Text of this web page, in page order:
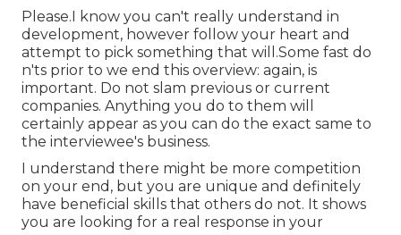
Please.I know you can't really understand in
development, however follow your heart and
attempt to pick something that will.Some fast do
n'ts prior to we end this overview: again, is
important. Do not slam previous or current
companies. Anything you do to them will
certainly appear as you can do the exact same to
the interviewee's business.
I understand there might be more competition
on your end, but you are unique and definitely
have beneficial skills that others do not. It shows
you are looking for a real response in your